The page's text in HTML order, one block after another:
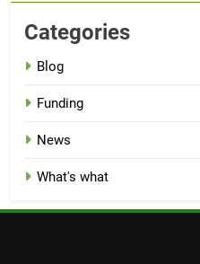
Categories
Blog
Funding
News
What's what